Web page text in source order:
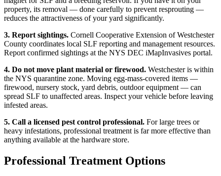
property, its removal — done carefully to prevent resprouting —
reduces the attractiveness of your yard significantly.
3. Report sightings. Cornell Cooperative Extension of Westchester
County coordinates local SLF reporting and management resources.
Report confirmed sightings at the NYS DEC iMapInvasives portal.
4. Do not move plant material or firewood. Westchester is within
the NYS quarantine zone. Moving egg-mass-covered items —
firewood, nursery stock, yard debris, outdoor equipment — can
spread SLF to unaffected areas. Inspect your vehicle before leaving
infested areas.
5. Call a licensed pest control professional. For large trees or
heavy infestations, professional treatment is far more effective than
anything available at the hardware store.
Professional Treatment Options